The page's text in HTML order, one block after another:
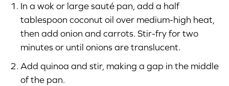
In a wok or large sauté pan, add a half
tablespoon coconut oil over medium-high heat,
then add onion and carrots. Stir-fry for two
minutes or until onions are translucent.
Add quinoa and stir, making a gap in the middle
of the pan.